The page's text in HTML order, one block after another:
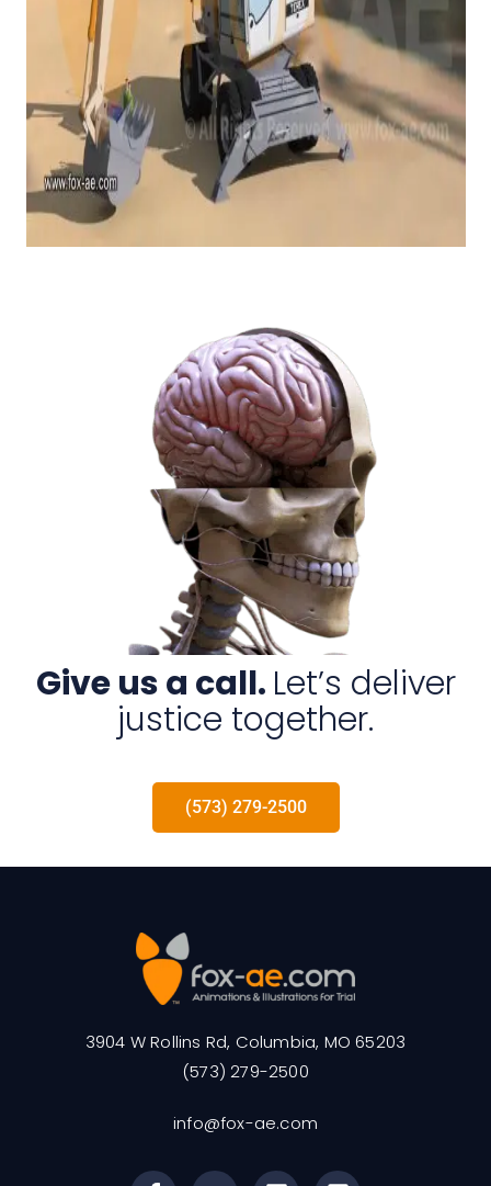
Give us a call. Let’s deliver
justice together.
(573) 279-2500
3904 W Rollins Rd, Columbia, MO 65203
(573) 279-2500
info@fox-ae.com